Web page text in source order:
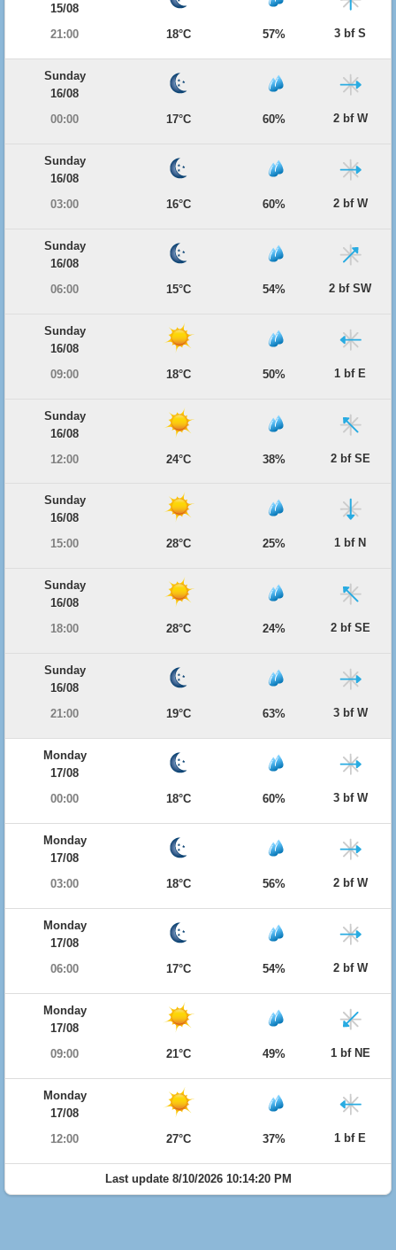
15/08
21:00
18°C 57% 3 bf S
Sunday
16/08
00:00
17°C 60% 2 bf W
Sunday
16/08
03:00
16°C 60% 2 bf W
Sunday
16/08
06:00
15°C 54% 2 bf SW
Sunday
16/08
09:00
18°C 50% 1 bf E
Sunday
16/08
12:00
24°C 38% 2 bf SE
Sunday
16/08
15:00
28°C 25% 1 bf N
Sunday
16/08
18:00
28°C 24% 2 bf SE
Sunday
16/08
21:00
19°C 63% 3 bf W
Monday
17/08
00:00
18°C 60% 3 bf W
Monday
17/08
03:00
18°C 56% 2 bf W
Monday
17/08
06:00
17°C 54% 2 bf W
Monday
17/08
09:00
21°C 49% 1 bf NE
Monday
17/08
12:00
27°C 37% 1 bf E
Last update 8/10/2026 10:14:20 PM